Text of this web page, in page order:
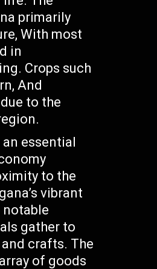
primarily
With most
in
Crops such
And
to the
an essential
to the
vibrant
notable
gather to
crafts. The
of goods